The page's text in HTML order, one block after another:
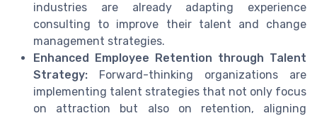
industries are already adapting experience
consulting to improve their talent and change
management strategies.
Enhanced Employee Retention through Talent
Strategy: Forward-thinking organizations are
implementing talent strategies that not only focus
on attraction but also on retention, aligning